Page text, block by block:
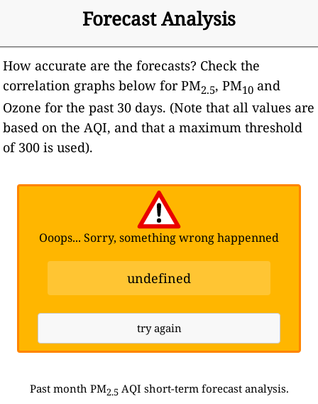
Forecast Analysis
How accurate are the forecasts? Check the
correlation graphs below for PM2.5, PM10 and
Ozone for the past 30 days. (Note that all values are
based on the AQI, and that a maximum threshold
of 300 is used).
Ooops... Sorry, something wrong happenned
undefined
try again
Past month PM2.5 AQI short-term forecast analysis.